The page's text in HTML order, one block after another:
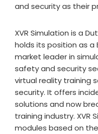
and security as their
XVR Simulation is a
holds its position as a
market leader in
safety and security
virtual reality training
security. It offers
solutions and now
training industry. XVR
modules based on